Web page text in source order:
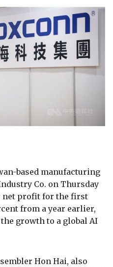
based manufacturing
Co. on Thursday
net profit for the first
from a year earlier,
growth to a global AI
Hon Hai, also